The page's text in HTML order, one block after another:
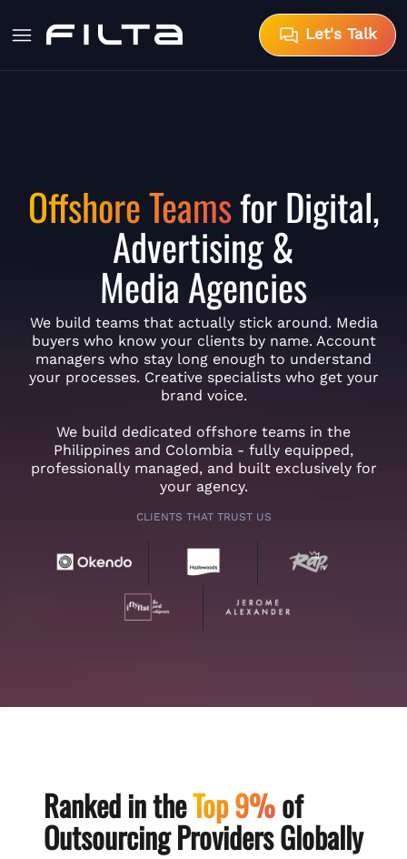
Let's Talk
Offshore Teamsfor Digital,
Advertising &
Media Agencies
We build teams that actually stick around. Media
buyers who know your clients by name. Account
managers who stay long enough to understand
your processes. Creative specialists who get your
brand voice.
We build dedicated offshore teams in the
Philippines and Colombia - fully equipped,
professionally managed, and built exclusively for
your agency.
CLIENTS THAT TRUST US
Ranked in theTop 9%of
Outsourcing Providers Globally